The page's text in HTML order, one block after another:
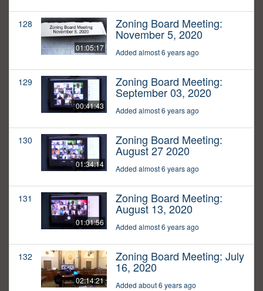
128
01:05:17
Zoning Board Meeting:
November 5, 2020
Added almost 6 years ago
129
00:41:43
Zoning Board Meeting:
September 03, 2020
Added almost 6 years ago
130
01:34:14
Zoning Board Meeting:
August 27 2020
Added almost 6 years ago
131
01:01:56
Zoning Board Meeting:
August 13, 2020
Added almost 6 years ago
132
02:14:21
Zoning Board Meeting: July
16, 2020
Added about 6 years ago